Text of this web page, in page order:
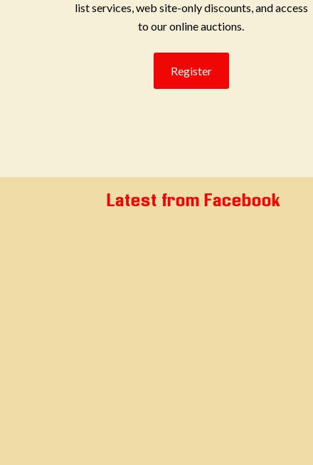
list services, web site-only discounts, and access
to our online auctions.
Latest from Facebook